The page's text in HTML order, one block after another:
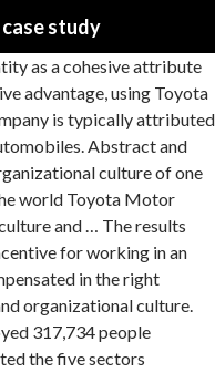
study
Group and Toyota Motor Corporation. However, after 2013, the characteristics of Toyota’s organizational culture are as follows, arranged according to significance: Teamwork. Similar interview questions were posed to multiple respondents at each company, and translators were used where helpful. Toyota’s Team Culture Question 1: To be honest, it is a fact that Toyota cannot succeed without its team-oriented culture. The pragmatic parallel mixed methods design was adopted for the study using the questionnaire, structured interview guide and content analysis were the primary instruments utilized in the collection of data. At the same time, the company also maintained traditional structures and hierarchy. Culture affects people – their needs, wants, aspirations, all of which the leader must tap. The clients were not given any incentive to return, therefore, most of them went to the competition. So for Toyota, if there is no team work, there will not have innovate and power to develop. Even the control of environmental resources such as water and its use (Indus Water Treaty) has been a cause of concern and argument for each country. The demand for usual small as well as luxury cars is decreasing and so is the profitability of the automobile manufacturing firms thus making it significantly more challenging for the firms to sustain such a hostile economic environment. This paper examines the strategic abilities of Toyota Motors in front of the e... ... of the Management of the Teacher 5 October, ... (Austenfeld, 2006). Case study: Toyota’s team culture Question 1: Do you think Toyota has succeeded because of its team-oriented culture, or do you think it would have succeeded without it? All things held equal, there really is no way to become better except for innovation, innovation, and innovation. If you find papers matching your topic, you may use them only as an example of work. Toyota’s Organizational Structure: An Analysis, Toyota’s Operations Management, 10 Decisions, Productivity, Toyota’s Generic Strategy & Intensive Growth Strategies, Tesla Inc.’s Organizational Culture & Its Characteristics (Analysis), Ford Motor Company’s Organizational Culture Analysis, Toyota’s Mission Statement & Vision Statement: An Analysis, Toyota’s Five Forces Analysis (Porter’s Model), Toyota PESTEL/PESTLE Analysis & Recommendations, McDonald’s Organizational Culture Analysis, Costco Wholesale’s Organizational Culture Characteristics, PepsiCo’s Organizational Culture Characteristics: An Analysis, Toyota External Analysis: Opportunities & Threats, Harley-Davidson’s Organizational Culture Characteristics: An Analysis, General Motors’ Organizational Culture of Agility & Its Characteristics (An Analysis), Whole Foods Market’s Organizational Culture Analysis, Facebook Inc.’s Organizational Culture (An Analysis), Verizon’s Organizational Culture of Quality in Performance, the change in its organizational structure in 2013. Toyota's Team Culture Case Presentation 1. hangontothat.blogspot.in 2. In this case of Toyota Motors, the top management has to be involved in communicating to juniors the need for adopting the new organizational structure. Organizational structure and culture at Toyota. It has been observed that adoption of this approach assisted Toyota … Case study The problems in Toyota began with the recall of 10000 Laxus Cars in 2000 (Finch 2010, p 475), followed by a series of recalls for different models in 2010 This structure underwent significant changes in 2013. At first, we must recognize that Toyota cannot succeed without its team-oriented culture. Promotion of Team Culture - Core Values How Toyota does it? A learning organization utilizes information gained through the activities of individual workers to develop policies and programs for better results. See our Privacy Policy page to find out more about cookies or to switch them off. To ensure that teamwork is properly integrated in the organizational culture, every Toyota employee goes through a teambuilding training program. 3